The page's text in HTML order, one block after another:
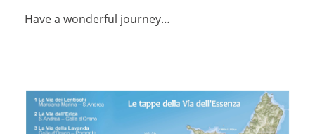
Have a wonderful journey…